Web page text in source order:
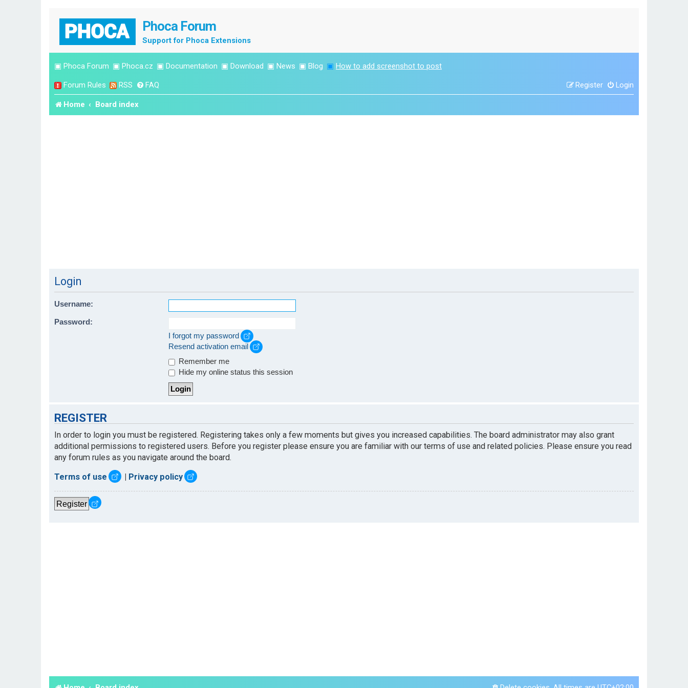
Phoca Forum
Support for Phoca Extensions
▣ Phoca Forum ▣ Phoca.cz ▣ Documentation ▣ Download ▣ News ▣ Blog ▣ How to add screenshot to post
Forum Rules RSS FAQ Login
Register
Home Board index
Login
Username:
Password:
I forgot my password
Resend activation email
Remember me
Hide my online status this session
REGISTER
In order to login you must be registered. Registering takes only a few moments but gives you increased capabilities. The board administrator may also grant
additional permissions to registered users. Before you register please ensure you are familiar with our terms of use and related policies. Please ensure you read
any forum rules as you navigate around the board.
Terms of use | Privacy policy
Register